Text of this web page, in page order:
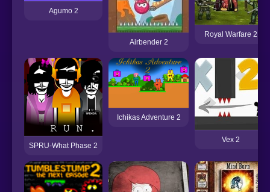
Agumo 2
Airbender 2
Royal Warfare 2
SPRU-What Phase 2
Ichikas Adventure 2
Vex 2